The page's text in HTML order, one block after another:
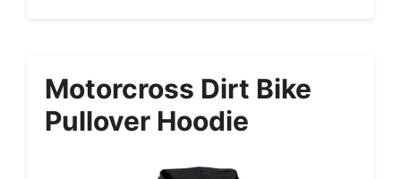
Motorcross Dirt Bike
Pullover Hoodie